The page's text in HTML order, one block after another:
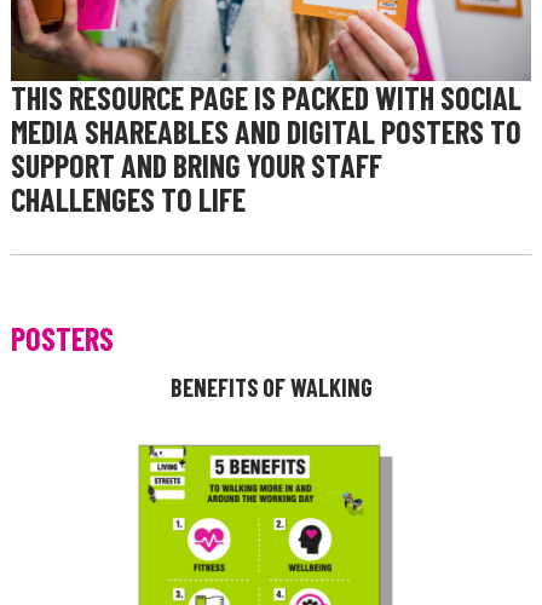
THIS RESOURCE PAGE IS PACKED WITH SOCIAL
MEDIA SHAREABLES AND DIGITAL POSTERS TO
SUPPORT AND BRING YOUR STAFF
CHALLENGES TO LIFE
POSTERS
BENEFITS OF WALKING